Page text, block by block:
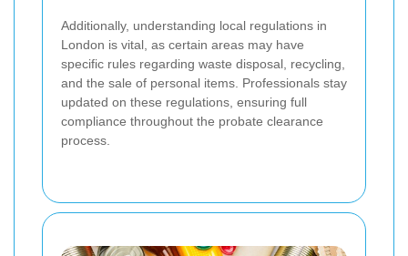
Additionally, understanding local regulations in
London is vital, as certain areas may have
specific rules regarding waste disposal, recycling,
and the sale of personal items. Professionals stay
updated on these regulations, ensuring full
compliance throughout the probate clearance
process.